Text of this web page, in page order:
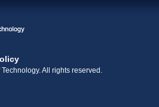
All rights reserved.